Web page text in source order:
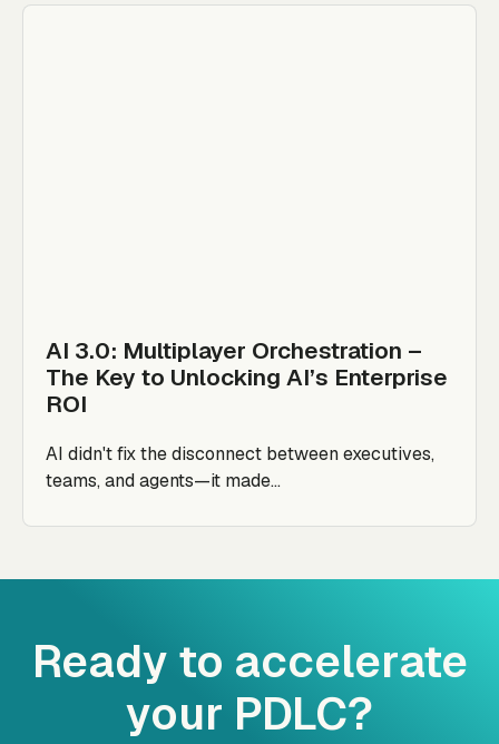
AI 3.0: Multiplayer Orchestration –
The Key to Unlocking AI’s Enterprise
ROI
AI didn't fix the disconnect between executives,
teams, and agents—it made...
Ready to accelerate
your PDLC?